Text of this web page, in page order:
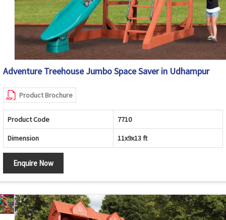
Adventure Treehouse Jumbo Space Saver in Udhampur
Product Brochure
Product Code 7710
Dimension 11x9x13 ft
Enquire Now